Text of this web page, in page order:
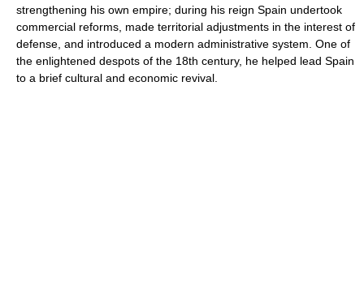
strengthening his own empire; during his reign Spain undertook
commercial reforms, made territorial adjustments in the interest of
defense, and introduced a modern administrative system. One of
the enlightened despots of the 18th century, he helped lead Spain
to a brief cultural and economic revival.